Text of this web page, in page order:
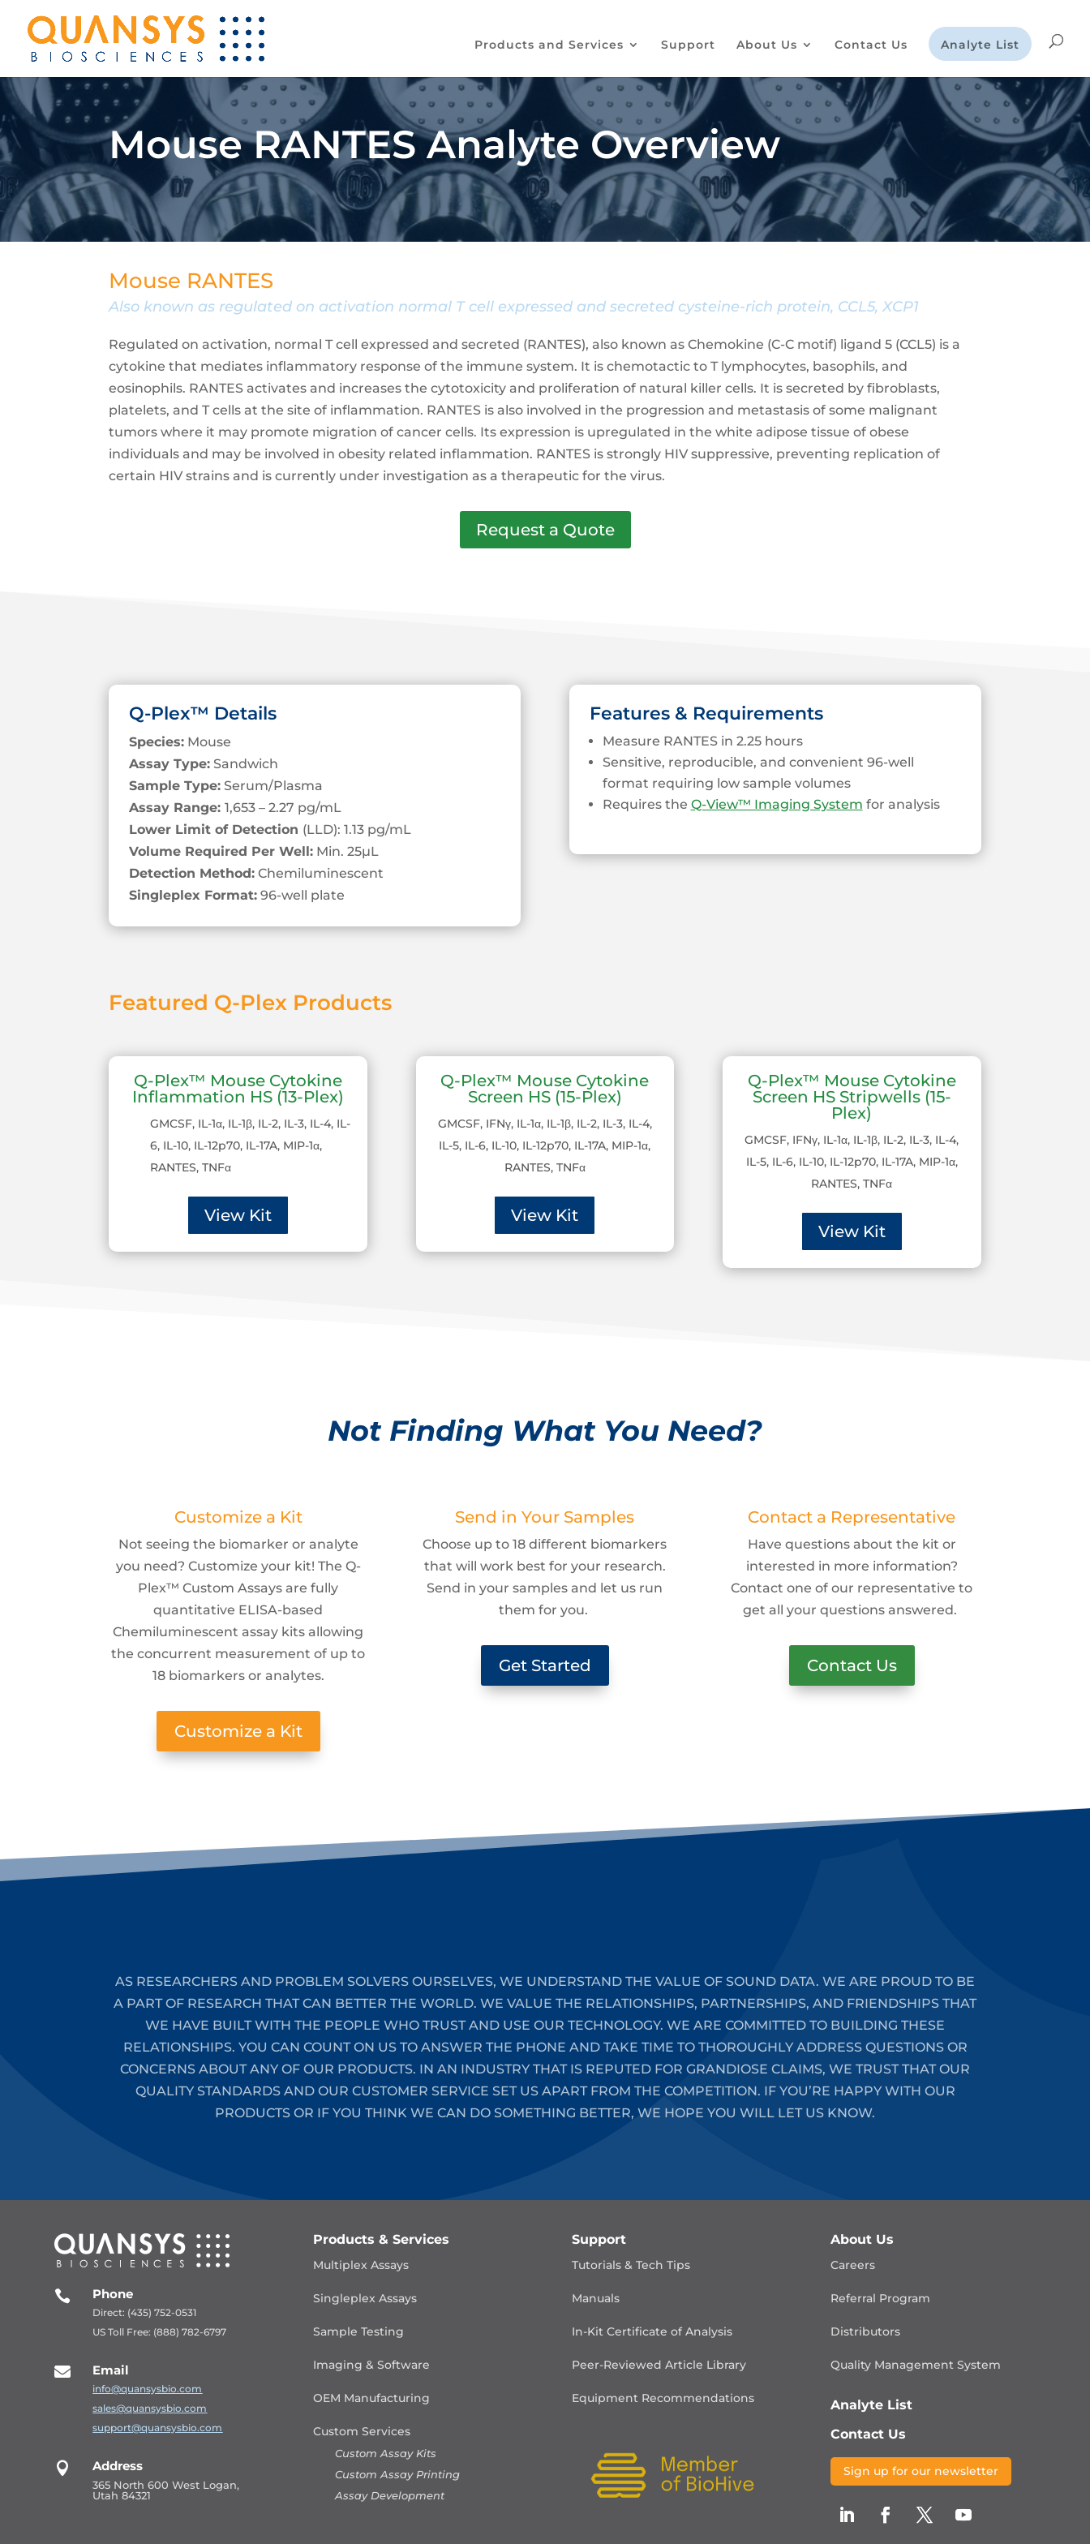
Products and Services Support About Us Contact Us Analyte List
Mouse RANTES Analyte Overview
Mouse RANTES
Also known as regulated on activation normal T cell expressed and secreted cysteine-rich protein, CCL5, XCP1
Regulated on activation, normal T cell expressed and secreted (RANTES), also known as Chemokine (C-C motif) ligand 5 (CCL5) is a
cytokine that mediates inflammatory response of the immune system. It is chemotactic to T lymphocytes, basophils, and
eosinophils. RANTES activates and increases the cytotoxicity and proliferation of natural killer cells. It is secreted by fibroblasts,
platelets, and T cells at the site of inflammation. RANTES is also involved in the progression and metastasis of some malignant
tumors where it may promote migration of cancer cells. Its expression is upregulated in the white adipose tissue of obese
individuals and may be involved in obesity related inflammation. RANTES is strongly HIV suppressive, preventing replication of
certain HIV strains and is currently under investigation as a therapeutic for the virus.
Request a Quote
Q-Plex™ Details
Species: Mouse
Assay Type: Sandwich
Sample Type: Serum/Plasma
Assay Range:1,653 – 2.27 pg/mL
Lower Limit of Detection (LLD): 1.13 pg/mL
Volume Required Per Well: Min. 25µL
Detection Method: Chemiluminescent
Singleplex Format: 96-well plate
Features & Requirements
Measure RANTES in 2.25 hours
Sensitive, reproducible, and convenient 96-well
format requiring low sample volumes
Requires the Q-View™ Imaging System for analysis
Featured Q-Plex Products
Q-Plex™ Mouse Cytokine
Inflammation HS (13-Plex)
GMCSF, IL-1α, IL-1β, IL-2, IL-3, IL-4, IL-
6, IL-10, IL-12p70, IL-17A, MIP-1α,
RANTES, TNFα
View Kit
Q-Plex™ Mouse Cytokine
Screen HS (15-Plex)
GMCSF, IFNγ, IL-1α, IL-1β, IL-2, IL-3, IL-4,
IL-5, IL-6, IL-10, IL-12p70, IL-17A, MIP-1α,
RANTES, TNFα
View Kit
Q-Plex™ Mouse Cytokine
Screen HS Stripwells (15-
Plex)
GMCSF, IFNγ, IL-1α, IL-1β, IL-2, IL-3, IL-4,
IL-5, IL-6, IL-10, IL-12p70, IL-17A, MIP-1α,
RANTES, TNFα
View Kit
Not Finding What You Need?
Customize a Kit
Not seeing the biomarker or analyte
you need? Customize your kit! The Q-
Plex™ Custom Assays are fully
quantitative ELISA-based
Chemiluminescent assay kits allowing
the concurrent measurement of up to
18 biomarkers or analytes.
Customize a Kit
Send in Your Samples
Choose up to 18 different biomarkers
that will work best for your research.
Send in your samples and let us run
them for you.
Get Started
Contact a Representative
Have questions about the kit or
interested in more information?
Contact one of our representative to
get all your questions answered.
Contact Us
AS RESEARCHERS AND PROBLEM SOLVERS OURSELVES, WE UNDERSTAND THE VALUE OF SOUND DATA. WE ARE PROUD TO BE
A PART OF RESEARCH THAT CAN BETTER THE WORLD. WE VALUE THE RELATIONSHIPS, PARTNERSHIPS, AND FRIENDSHIPS THAT
WE HAVE BUILT WITH THE PEOPLE WHO TRUST AND USE OUR TECHNOLOGY. WE ARE COMMITTED TO BUILDING THESE
RELATIONSHIPS. YOU CAN COUNT ON US TO ANSWER THE PHONE AND TAKE TIME TO THOROUGHLY ADDRESS QUESTIONS OR
CONCERNS ABOUT ANY OF OUR PRODUCTS. IN AN INDUSTRY THAT IS REPUTED FOR GRANDIOSE CLAIMS, WE TRUST THAT OUR
QUALITY STANDARDS AND OUR CUSTOMER SERVICE SET US APART FROM THE COMPETITION. IF YOU’RE HAPPY WITH OUR
PRODUCTS OR IF YOU THINK WE CAN DO SOMETHING BETTER, WE HOPE YOU WILL LET US KNOW.
 Phone
Direct: (435) 752-0531
US Toll Free: (888) 782-6797
 Email
info@quansysbio.com
sales@quansysbio.com
support@quansysbio.com
 Address
365 North 600 West Logan,
Utah 84321
Products & Services
Multiplex Assays
Singleplex Assays
Sample Testing
Imaging & Software
OEM Manufacturing
Custom Services
Custom Assay Kits
Custom Assay Printing
Assay Development
Support
Tutorials & Tech Tips
Manuals
In-Kit Certificate of Analysis
Peer-Reviewed Article Library
Equipment Recommendations
About Us
Careers
Referral Program
Distributors
Quality ManagementSystem
Analyte List
Contact Us
Sign up for our newsletter